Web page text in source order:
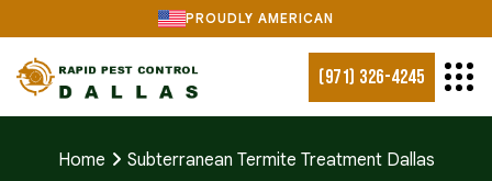
PROUDLY AMERICAN
(971) 326-4245
Home Subterranean Termite Treatment Dallas